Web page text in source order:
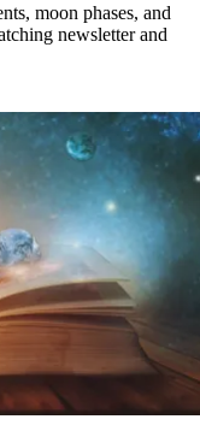
moon phases, and
newsletter and